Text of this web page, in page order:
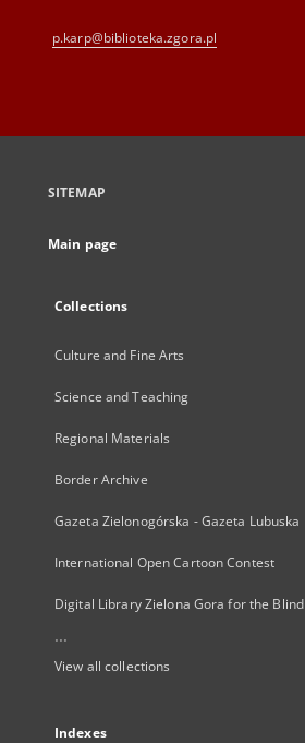
p.karp@biblioteka.zgora.pl
SITEMAP
Main page
Collections
Culture and Fine Arts
Science and Teaching
Regional Materials
Border Archive
Gazeta Zielonogórska - Gazeta Lubuska
International Open Cartoon Contest
Digital Library Zielona Gora for the Blind
...
View all collections
Indexes